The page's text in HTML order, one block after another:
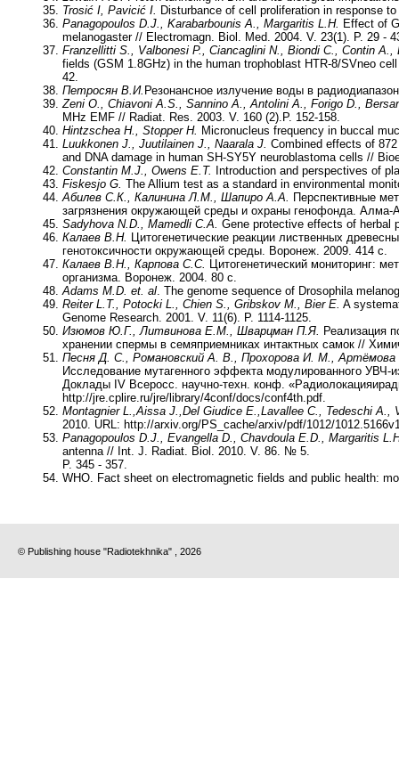
Trosić I, Pavicić I. Disturbance of cell proliferation in response
Panagopoulos D.J., Karabarbounis A., Margaritis L.H. Effect of
melanogaster // Electromagn. Biol. Med. 2004. V. 23(1). P. 29 -
Franzellitti S., Valbonesi P., Ciancaglini N., Biondi C., Contin A.,
fields (GSM 1.8GHz) in the human trophoblast HTR-8/SVneo
42.
Петросян В.И. Резонансное излучение воды в
Zeni O., Chiavoni A.S., Sannino A., Antolini A., Forigo D.,
MHz EMF // Radiat. Res. 2003. V. 160 (2).P. 152-158.
Hintzschea H., Stopper H. Micronucleus frequency in buccal
Luukkonen J., Juutilainen J., Naarala J. Combined effects of
and DNA damage in human SH-SY5Y neuroblastoma cells //
Constantin M.J., Owens E.T.
Introduction and perspectives of
Fiskesjo G. The Allium test as a standard in environmental
Абилев С.К., Калинина Л.М., Шапиро А.А. Перспективные
загрязнения окружающей среды и охраны генофонда. Алма-
Sadyhova N.D., Mamedli C.A. Gene protective effects of herbal
Калаев В.Н. Цитогенетические реакции лиственных
генотоксичности окружающей среды. Воронеж. 2009. 414 с.
Калаев В.Н., Карпова С.С. Цитогенетический мониторинг:
организма. Воронеж. 2004. 80 с.
Adams М.D. et. al. The genome sequence of Drosophila
Reiter L.T., Potocki L., Chien S., Gribskov M., Bier E. A
Genome Research. 2001. V. 11(6). P. 1114-1125.
Изюмов Ю.Г., Литвинова Е.М., Шварцман П.Я. Реализация
хранении спермы в семяприемниках интактных самок //
Песня Д. С., Романовский А. В., Прохорова И. М.,
Исследование мутагенного эффекта модулированного
Доклады IV Всеросс. научно-техн. конф.
http://jre.cplire.ru/jre/library/4conf/docs/conf4th.pdf.
Montagnier L.,Aissa J.,Del Giudice E.,Lavallee C., Tedeschi A.,
2010. URL: http://arxiv.org/PS_cache/arxiv/pdf/1012/
Panagopoulos D.J., Evangella D., Chavdoula E.D., Margaritis
antenna // Int. J. Radiat. Biol. 2010. V. 86. № 5.
P. 345 - 357.
WHO. Fact sheet on electromagnetic fields and public health:
© Publishing house "Radiotekhnika" , 2026